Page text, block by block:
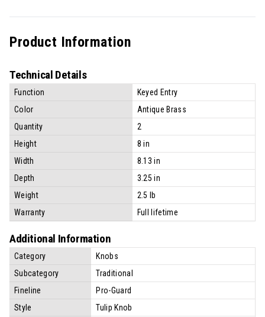
Product Information
Technical Details
Function
Keyed Entry
Color
Antique Brass
Quantity
2
Height
8 in
Width
8.13 in
Depth
3.25 in
Weight
2.5 lb
Warranty
Full lifetime
Additional Information
Category
Knobs
Subcategory
Traditional
Fineline
Pro-Guard
Style
Tulip Knob